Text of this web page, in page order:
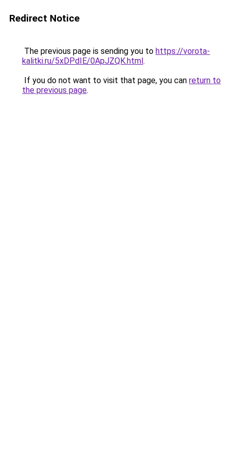
Redirect Notice
The previous page is sending you to https://vorota-
kalitki.ru/5xDPdIE/0ApJZQK.html.
If you do not want to visit that page, you can return to
the previous page.